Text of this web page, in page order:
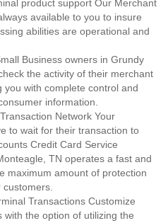
product support Our Merchant
available to you to insure
abilities are operational and
Business owners in Grundy
the activity of their merchant
you with complete control and
information.
Network Your
to wait for their transaction to
Credit Card Service
TN operates a fast and
maximum amount of protection
Transactions Customize
with the option of utilizing the